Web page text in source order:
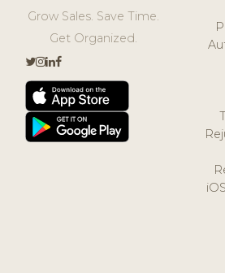
Grow Sales. Save Time.
Get Organized.